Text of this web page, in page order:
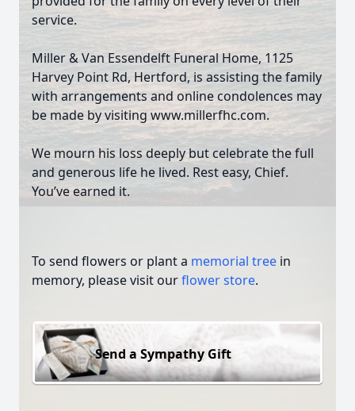
service.
Miller & Van Essendelft Funeral Home, 1125
Harvey Point Rd, Hertford, is assisting the family
with arrangements and online condolences may
be made by visiting www.millerfhc.com.
We mourn his loss deeply but celebrate the full
and generous life he lived. Rest easy, Chief.
You’ve earned it.
To send flowers or plant a memorial tree in
memory, please visit ourflower store.
Send a Sympathy Gift